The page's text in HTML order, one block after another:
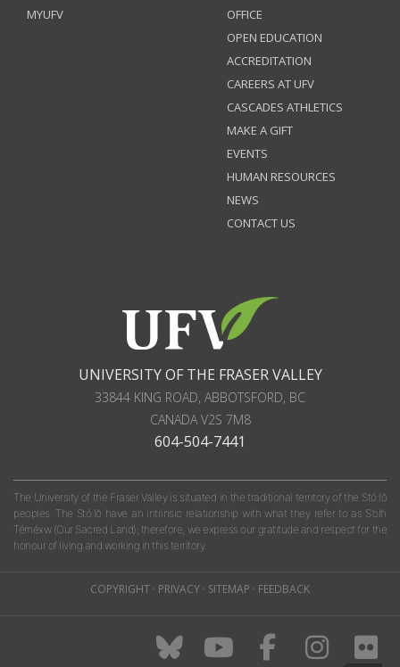
MYUFV
OFFICE
OPEN EDUCATION
ACCREDITATION
CAREERS AT UFV
CASCADES ATHLETICS
MAKE A GIFT
EVENTS
HUMAN RESOURCES
NEWS
CONTACT US
UNIVERSITY OF THE FRASER VALLEY
33844 KING ROAD, ABBOTSFORD, BC
CANADAV2S 7M8
604-504-7441
The University of the Fraser Valley is situated in the traditional territory of the Stó:lō
peoples. The Stó:lō have an intrinsic relationship with what they refer to as S'olh
Téméxw (Our Sacred Land); therefore, we express our gratitude and respect for the
honour of living and working in this territory.
COPYRIGHT · PRIVACY · SITEMAP · FEEDBACK